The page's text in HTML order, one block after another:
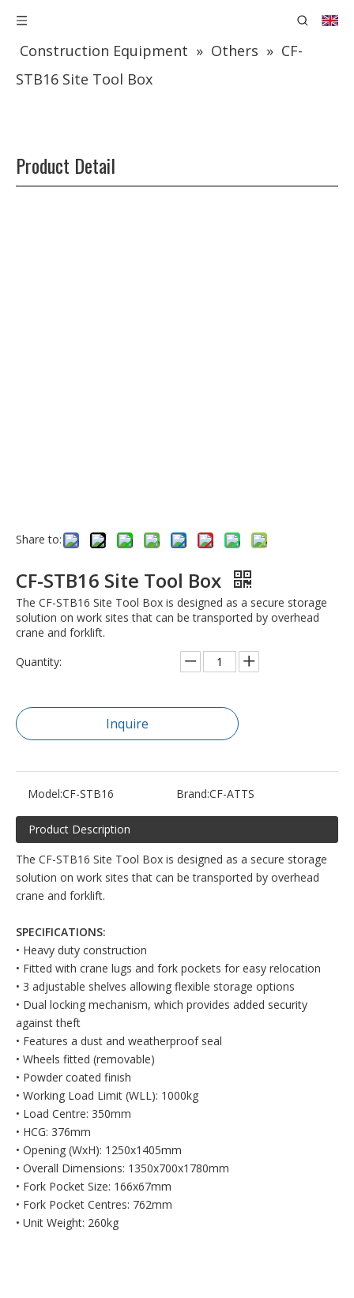
You are here:
Construction Equipment » Others » CF-
STB16 Site Tool Box
Product Detail
Share to:
CF-STB16 Site Tool Box
The CF-STB16 Site Tool Box is designed as a secure storage
solution on work sites that can be transported by overhead
crane and forklift.
Quantity:
Inquire
Model:CF-STB16 Brand:CF-ATTS
Product Description
The CF-STB16 Site Tool Box is designed as a secure storage
solution on work sites that can be transported by overhead
crane and forklift.
SPECIFICATIONS:
• Heavy duty construction
• Fitted with crane lugs and fork pockets for easy relocation
• 3 adjustable shelves allowing flexible storage options
• Dual locking mechanism, which provides added security
against theft
• Features a dust and weatherproof seal
• Wheels fitted (removable)
• Powder coated finish
• Working Load Limit (WLL): 1000kg
• Load Centre: 350mm
• HCG: 376mm
• Opening (WxH): 1250x1405mm
• Overall Dimensions: 1350x700x1780mm
• Fork Pocket Size: 166x67mm
• Fork Pocket Centres: 762mm
• Unit Weight: 260kg